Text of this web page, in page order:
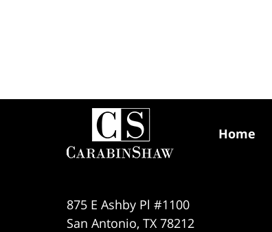
875 E Ashby Pl #1100
San Antonio, TX 78212
Home